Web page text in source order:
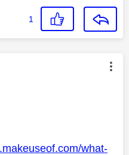
1
authored by:
what-